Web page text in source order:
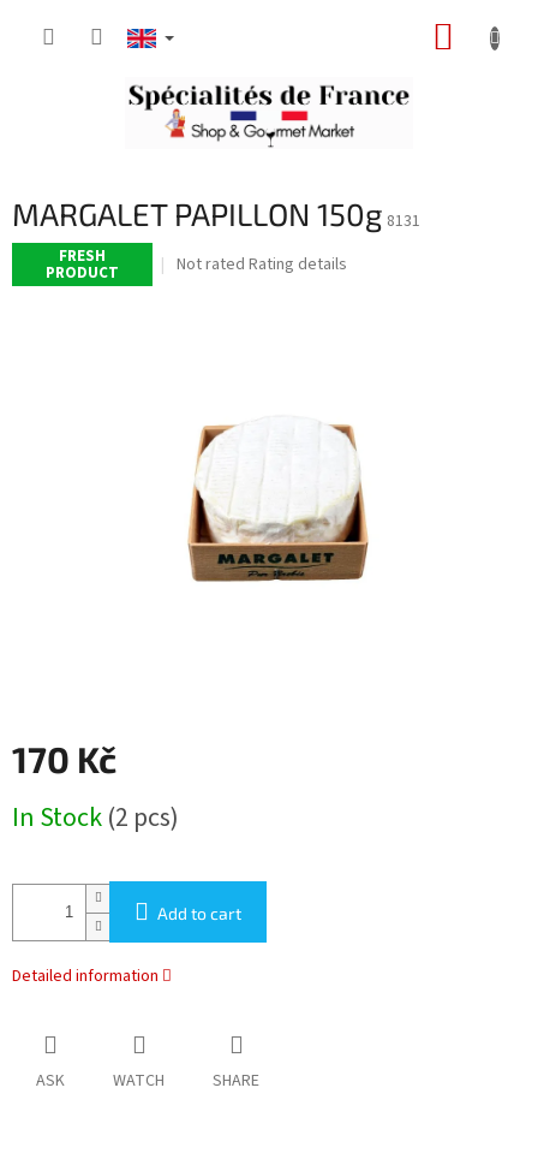
MARGALET PAPILLON 150g 8131
FRESH
PRODUCT
The
stars.
Not rated Rating details
170 Kč
price:
In Stock(2 pcs)
Add to cart
Detailed information
ASK WATCH SHARE